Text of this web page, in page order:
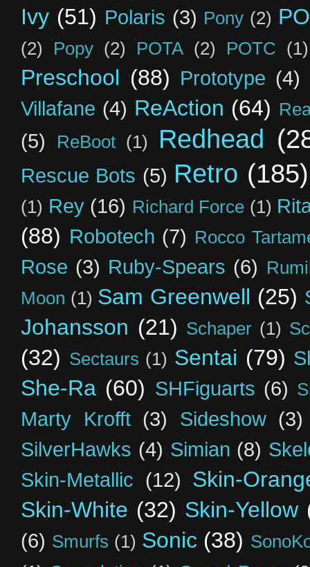
Ivy (51) Polaris (3) Pony (2)
(2) Popy (2) POTA (2) POTC (1)
Preschool (88) Prototype (4)
Villafane (4) ReAction (64)
(5) ReBoot (1) Redhead
Rescue Bots (5) Retro (185)
(1) Rey (16) Richard Force (1)
(88) Robotech (7) Rocco
Rose (3) Ruby-Spears (6)
Moon (1) Sam Greenwell (25)
Johansson (21) Schaper (1)
(32) Sectaurs (1) Sentai (79)
She-Ra (60) SHFiguarts (6)
Marty Krofft (3) Sideshow (3)
SilverHawks (4) Simian (8)
Skin-Metallic (12) Skin-
Skin-White (32) Skin-Yellow
(6) Smurfs (1) Sonic (38)